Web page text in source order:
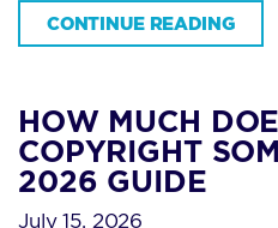
CONTINUE READING
HOW MUCH
COPYRIGHT
2026 GUIDE
July 15, 2026